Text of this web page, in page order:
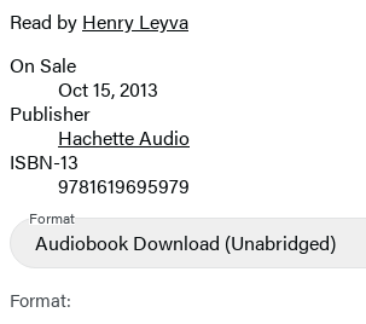
image
Read by Henry Leyva
Formats
and
Prices
On Sale
Oct 15, 2013
Publisher
Hachette Audio
ISBN-13
9781619695979
Format
Audiobook Download (Unabridged)
Format: